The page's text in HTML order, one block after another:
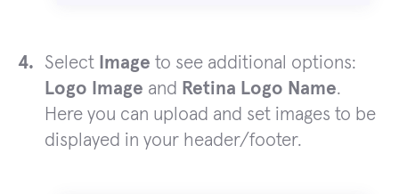
Select Image to see additional options:
Logo Image and Retina Logo Name.
Here you can upload and set images to be
displayed in your header/footer.